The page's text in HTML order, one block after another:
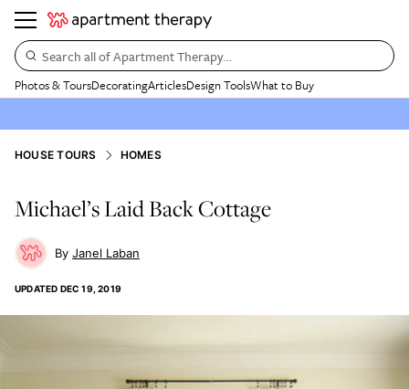
Search all of Apartment Therapy…
Photos & ToursDecoratingArticlesDesign ToolsWhat to Buy
HOUSE TOURS HOMES
Michael’s Laid Back Cottage
Janel Laban
UPDATED DEC 19, 2019